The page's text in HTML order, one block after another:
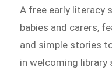
A free early literacy
babies and carers,
and simple stories
in welcoming library